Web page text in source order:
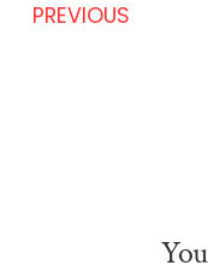
PREVIOUS